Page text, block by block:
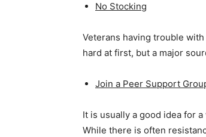
No Stocking
Veterans having trouble
hard at first, but a major
Join a Peer Support
It is usually a good idea for
While there is often